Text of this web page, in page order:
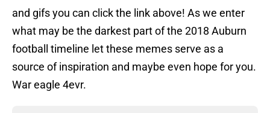
and gifs you can click the link above! As we enter
what may be the darkest part of the 2018 Auburn
football timeline let these memes serve as a
source of inspiration and maybe even hope for you.
War eagle 4evr.